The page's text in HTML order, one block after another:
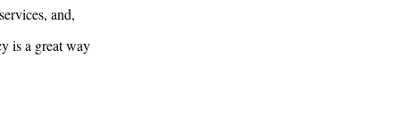
and,
is a great way